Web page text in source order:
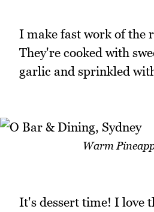
I make fast work of the
They're cooked with
garlic and sprinkled
Warm
It's dessert time! I love